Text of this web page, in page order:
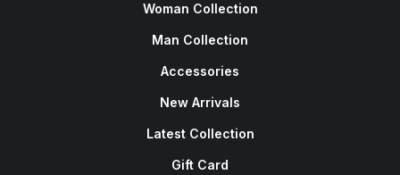
Woman Collection
Man Collection
Accessories
New Arrivals
Latest Collection
Gift Card